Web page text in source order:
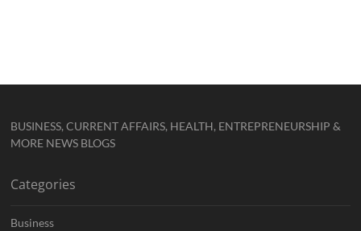
BUSINESS, CURRENT AFFAIRS, HEALTH, ENTREPRENEURSHIP &
MORE NEWS BLOGS
Categories
Business